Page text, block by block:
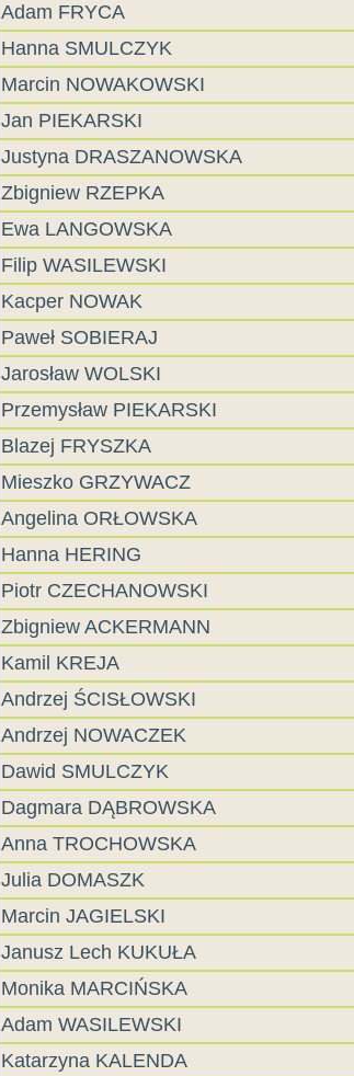
Adam FRYCA
Hanna SMULCZYK
Marcin NOWAKOWSKI
Jan PIEKARSKI
Justyna DRASZANOWSKA
Zbigniew RZEPKA
Ewa LANGOWSKA
Filip WASILEWSKI
Kacper NOWAK
Paweł SOBIERAJ
Jarosław WOLSKI
Przemysław PIEKARSKI
Blazej FRYSZKA
Mieszko GRZYWACZ
Angelina ORŁOWSKA
Hanna HERING
Piotr CZECHANOWSKI
Zbigniew ACKERMANN
Kamil KREJA
Andrzej ŚCISŁOWSKI
Andrzej NOWACZEK
Dawid SMULCZYK
Dagmara DĄBROWSKA
Anna TROCHOWSKA
Julia DOMASZK
Marcin JAGIELSKI
Janusz Lech KUKUŁA
Monika MARCIŃSKA
Adam WASILEWSKI
Katarzyna KALENDA